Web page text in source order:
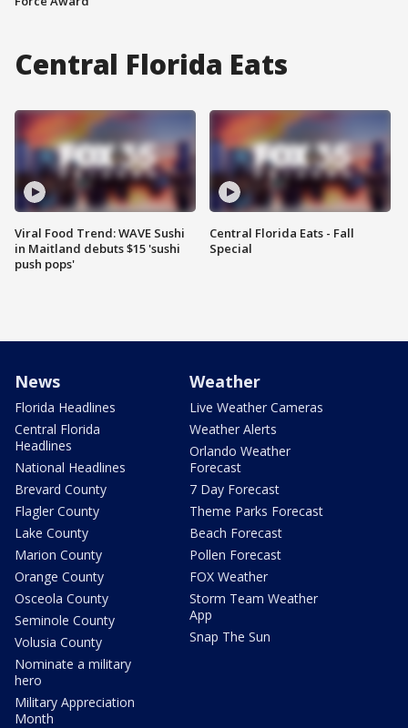
Central Florida Eats
Viral Food Trend: WAVE Sushi
in Maitland debuts $15 'sushi
push pops'
Central Florida Eats - Fall
Special
News
Florida Headlines
Central Florida
Headlines
National Headlines
Brevard County
Flagler County
Lake County
Marion County
Orange County
Osceola County
Seminole County
Volusia County
Nominate a military
hero
Military Appreciation
Month
Weather
Live Weather Cameras
Weather Alerts
Orlando Weather
Forecast
7 Day Forecast
Theme Parks Forecast
Beach Forecast
Pollen Forecast
FOX Weather
Storm Team Weather
App
Snap The Sun